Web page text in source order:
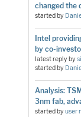
changed the
started by
Intel
by co-
latest reply by
started by
Analysis:
3nm fab,
started byuser